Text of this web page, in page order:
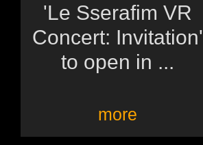
'Le Sserafim VR
Concert: Invitation'
to open in ...
more